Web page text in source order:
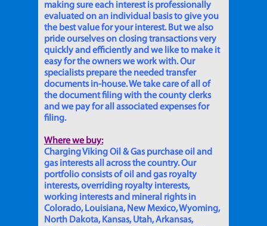
making sure each interest is professionally
evaluated on an individual basis to give you
the best value for your interest. But we also
pride ourselves on closing transactions very
quickly and efficiently and we like to make it
easy for the owners we work with. Our
specialists prepare the needed transfer
documents in-house. We take care of all of
the document filing with the county clerks
and we pay for all associated expenses for
filing.
Where we buy:
Charging Viking Oil & Gas purchase oil and
gas interests all across the country. Our
portfolio consists of oil and gas royalty
interests, overriding royalty interests,
working interests and mineral rights in
Colorado, Louisiana, New Mexico, Wyoming,
North Dakota, Kansas, Utah, Arkansas,